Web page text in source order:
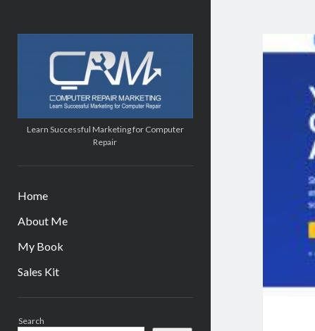
Repair
Marketing
Learn Successful Marketing for Computer
Repair
Home
About Me
My Book
Sales Kit
Search